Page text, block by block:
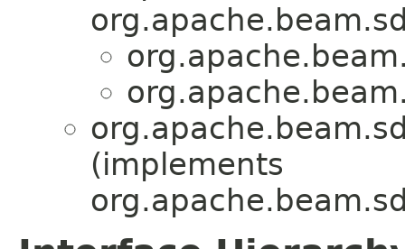
(implements